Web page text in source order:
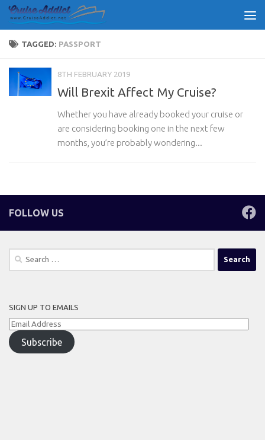
Skip to content
TAGGED: PASSPORT
8TH FEBRUARY 2019
Will Brexit Affect My Cruise?
Whether you have already booked your cruise or
are considering booking one in the next few
months, you’re probably wondering...
FOLLOW US
Search
SIGN UP TO EMAILS
Email
Address
Subscribe